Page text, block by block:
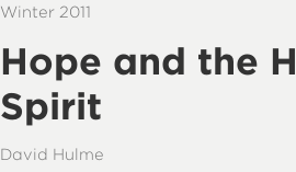
Winter 2011
Hope and the
Spirit
David Hulme